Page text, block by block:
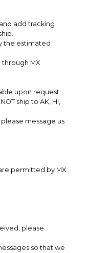
add tracking
the estimated
through MX
upon request.
ship to AK, HI,
message us
permitted by MX
please
so that we